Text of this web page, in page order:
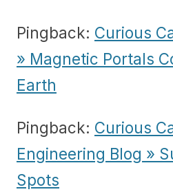
Pingback: Curious
» Magnetic Portals
Earth
Pingback: Curious
Engineering Blog »
Spots